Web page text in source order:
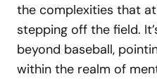
the complexities that
stepping off the field.
beyond baseball,
within the realm of